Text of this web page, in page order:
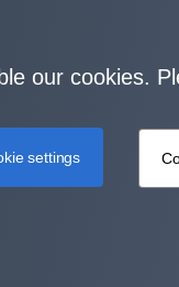
our cookies.
settings